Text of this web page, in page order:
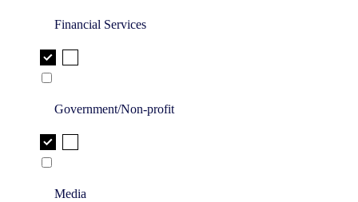
Financial Services
Government/Non-profit
Media